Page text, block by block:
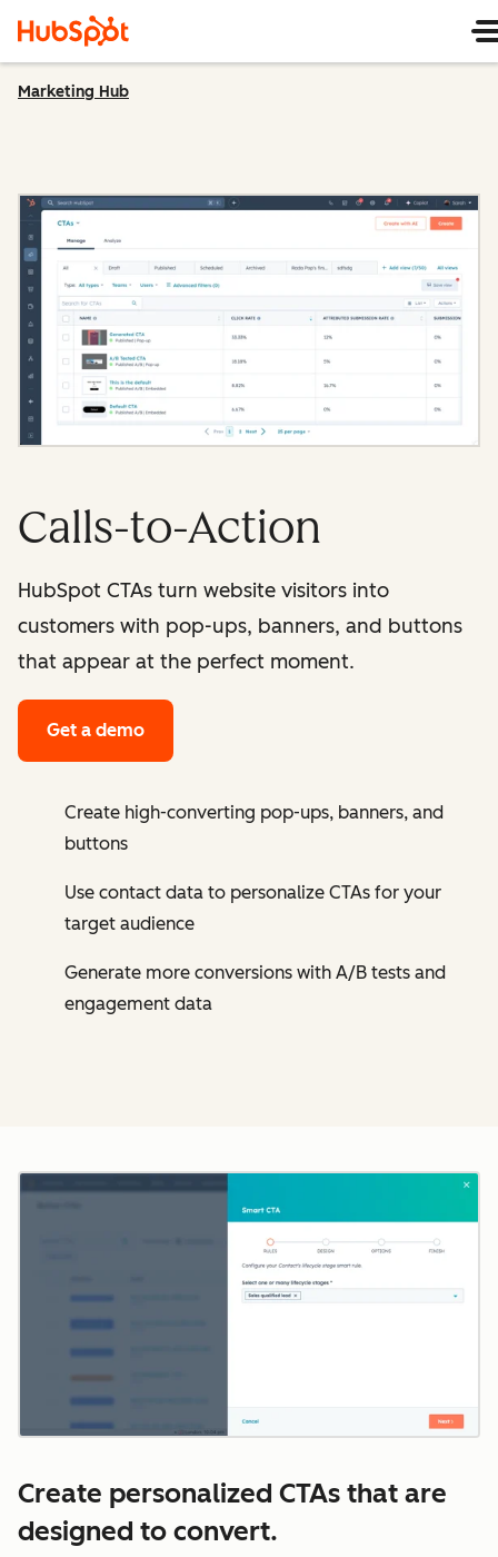
Marketing Hub
Calls-to-Action
HubSpot CTAs turn website visitors into
customers with pop-ups, banners, and buttons
that appear at the perfect moment.
Get a demo
Create high-converting pop-ups, banners, and
buttons
Use contact data to personalize CTAs for your
target audience
Generate more conversions with A/B tests and
engagement data
Create personalized CTAs that are
designed to convert.